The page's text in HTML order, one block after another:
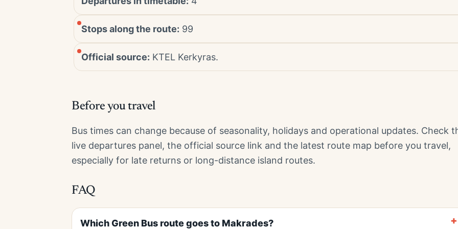
Stops along the route: 99
Official source: KTEL Kerkyras.
Before you travel
Bus times can change because of seasonality, holidays and operational updates. Check
live departures panel, the official source link and the latest route map before you travel,
especially for late returns or long-distance island routes.
FAQ
Which Green Bus route goes to Makrades?